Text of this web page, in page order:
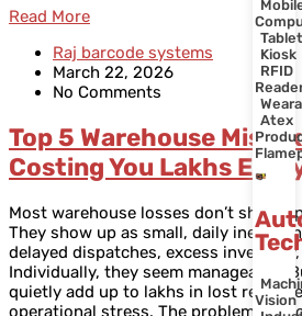
Kiosk
RFID
Atex
Vision
Read More
Raj barcode systems
March 22, 2026
No Comments
Top 5 Warehouse
Costing You Lakhs
Most warehouse losses don’t show
They show up as small, daily
delayed dispatches, excess
Individually, they seem manageable.
quietly add up to lakhs in lost
operational stress. The problem is,